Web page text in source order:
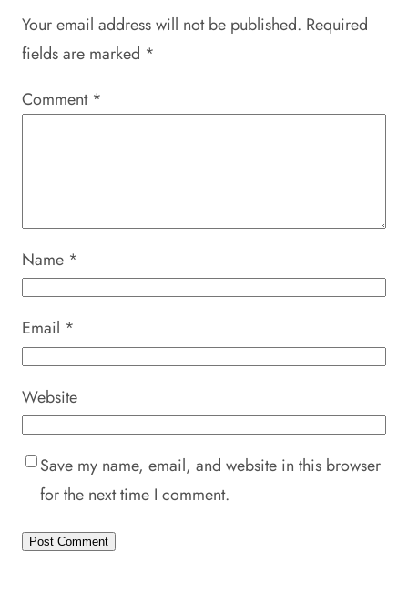
Your email address will not be published. Required
fields are marked *
Comment *
Name *
Email *
Website
Save my name, email, and website in this browser
for the next time I comment.